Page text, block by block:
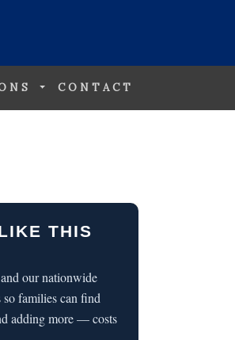
CONTACT
THIS
our nationwide
families can find
adding more — costs